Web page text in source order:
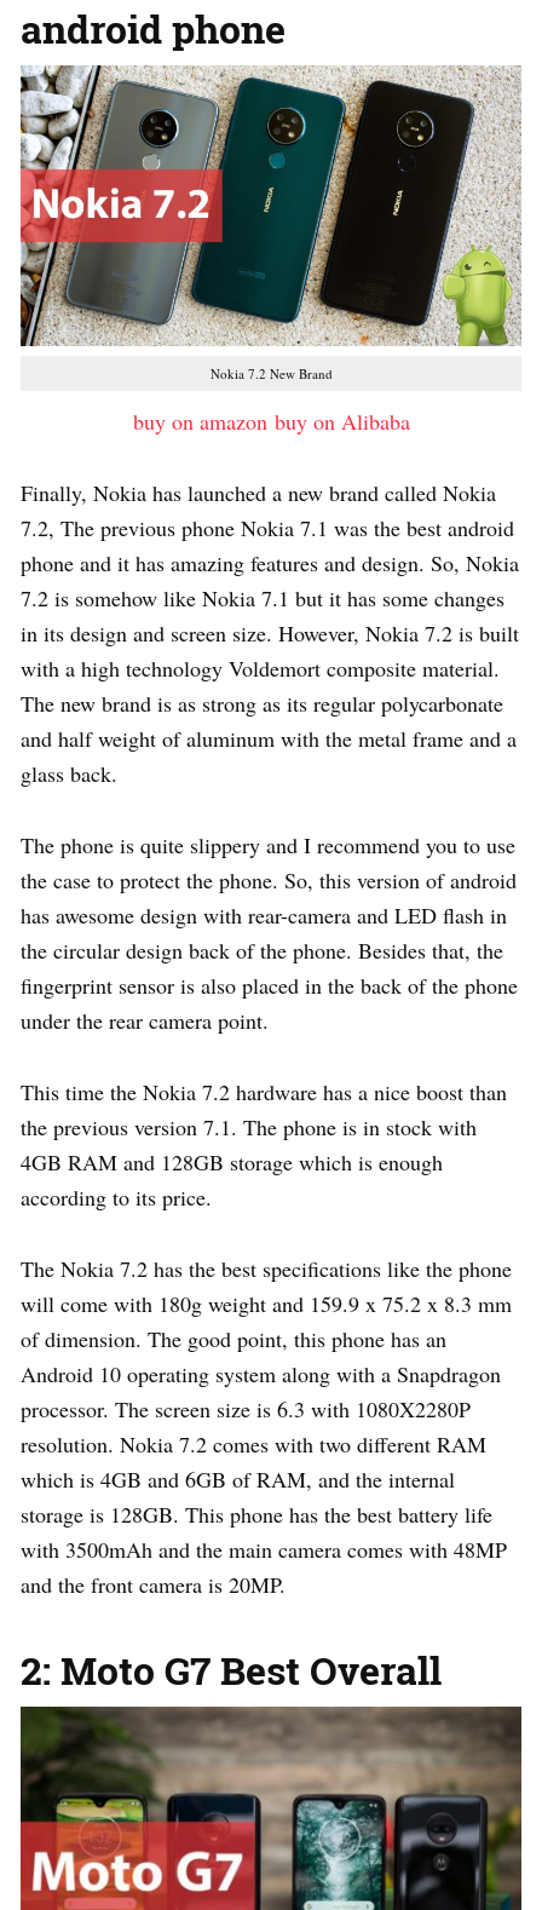
android phone
Nokia 7.2 New Brand
buy on amazon buy on Alibaba
Finally, Nokia has launched a new brand called Nokia
7.2, The previous phone Nokia 7.1 was the best android
phone and it has amazing features and design. So, Nokia
7.2 is somehow like Nokia 7.1 but it has some changes
in its design and screen size. However, Nokia 7.2 is built
with a high technology Voldemort composite material.
The new brand is as strong as its regular polycarbonate
and half weight of aluminum with the metal frame and a
glass back.
The phone is quite slippery and I recommend you to use
the case to protect the phone. So, this version of android
has awesome design with rear-camera and LED flash in
the circular design back of the phone. Besides that, the
fingerprint sensor is also placed in the back of the phone
under the rear camera point.
This time the Nokia 7.2 hardware has a nice boost than
the previous version 7.1. The phone is in stock with
4GB RAM and 128GB storage which is enough
according to its price.
The Nokia 7.2 has the best specifications like the phone
will come with 180g weight and 159.9 x 75.2 x 8.3 mm
of dimension. The good point, this phone has an
Android 10 operating system along with a Snapdragon
processor. The screen size is 6.3 with 1080X2280P
resolution. Nokia 7.2 comes with two different RAM
which is 4GB and 6GB of RAM, and the internal
storage is 128GB. This phone has the best battery life
with 3500mAh and the main camera comes with 48MP
and the front camera is 20MP.
2: Moto G7 Best Overall